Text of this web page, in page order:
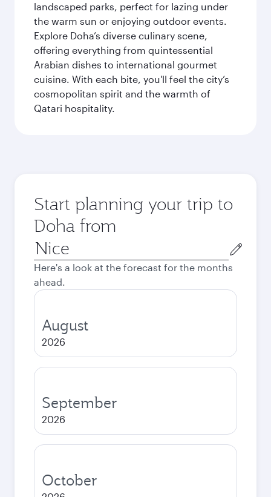
landscaped parks, perfect for lazing under
the warm sun or enjoying outdoor events.
Explore Doha’s diverse culinary scene,
offering everything from quintessential
Arabian dishes to international gourmet
cuisine. With each bite, you'll feel the city’s
cosmopolitan spirit and the warmth of
Qatari hospitality.
Start planning your trip to
Doha from
Origin
city
Here's a look at the forecast for the months
ahead.
August
2026
September
2026
October